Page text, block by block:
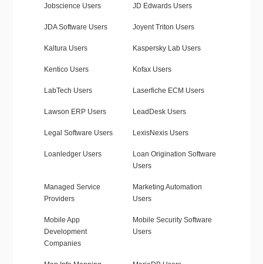
Jobscience Users JD Edwards Users
JDA Software Users Joyent Triton Users
Kaltura Users Kaspersky Lab Users
Kentico Users Kofax Users
LabTech Users Laserfiche ECM Users
Lawson ERP Users LeadDesk Users
Legal Software Users LexisNexis Users
Loanledger Users
Loan Origination Software
Users
Managed Service
Providers
Marketing Automation
Users
Mobile App
Development
Companies
Mobile Security Software
Users